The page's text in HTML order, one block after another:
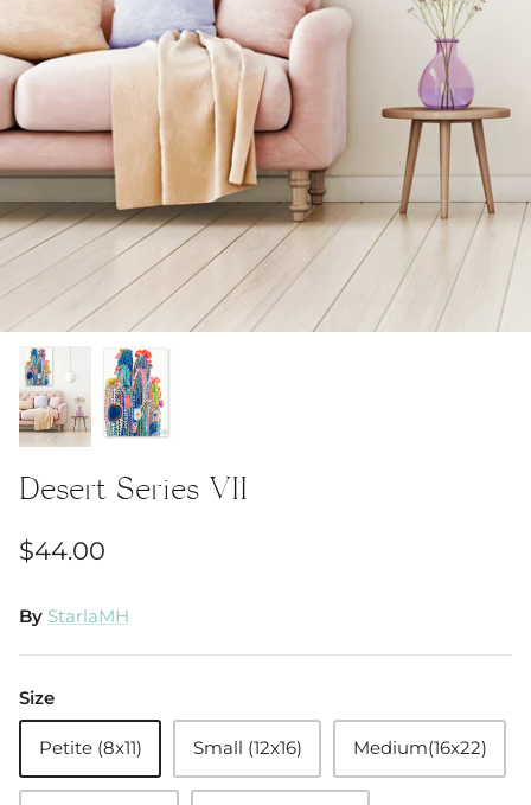
Desert Series VII
$44.00
By StarlaMH
Size
Petite (8x11) Small (12x16) Medium(16x22)